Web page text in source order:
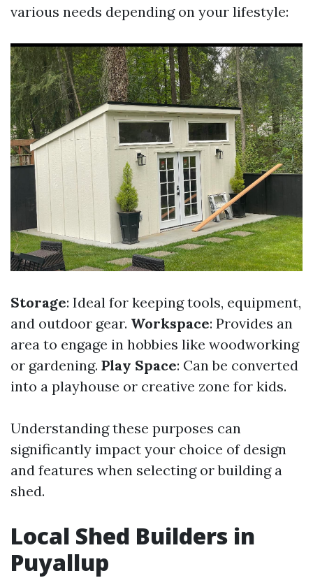
various needs depending on your lifestyle:
Storage: Ideal for keeping tools, equipment,
and outdoor gear. Workspace: Provides an
area to engage in hobbies like woodworking
or gardening. Play Space: Can be converted
into a playhouse or creative zone for kids.
Understanding these purposes can
significantly impact your choice of design
and features when selecting or building a
shed.
Local Shed Builders in
Puyallup